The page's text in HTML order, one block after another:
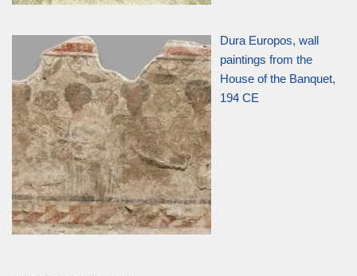
Dura Europos, wall
paintings from the
House of the Banquet,
194 CE